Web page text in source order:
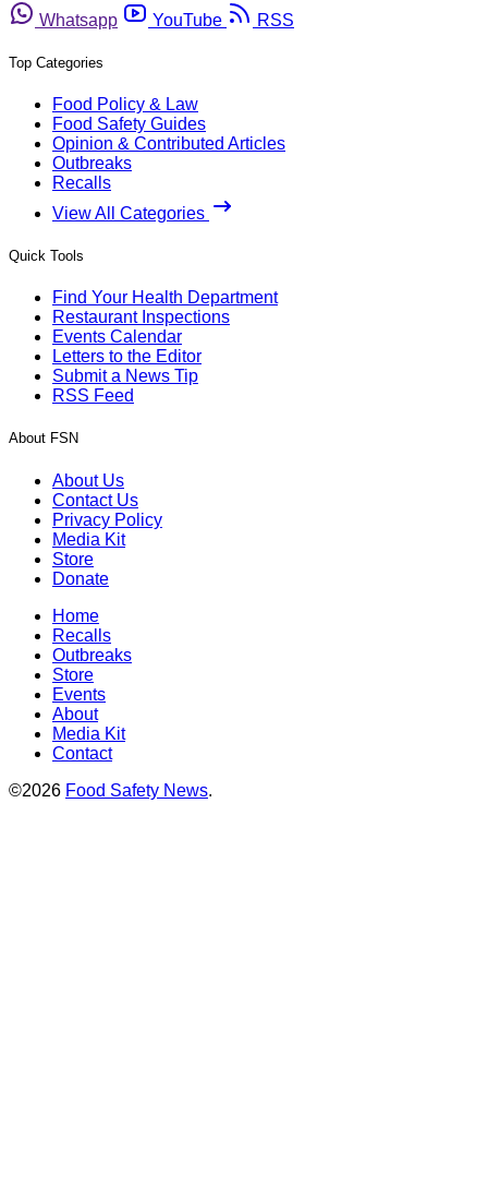
Whatsapp
YouTube RSS
Top Categories
Food Policy & Law
Food Safety Guides
Opinion & Contributed Articles
Outbreaks
Recalls
View All Categories
Quick Tools
Find Your Health Department
Restaurant Inspections
Events Calendar
Letters to the Editor
Submit a News Tip
RSS Feed
About FSN
About Us
Contact Us
Privacy Policy
Media Kit
Store
Donate
Home
Recalls
Outbreaks
Store
Events
About
Media Kit
Contact
©2026 Food Safety News.